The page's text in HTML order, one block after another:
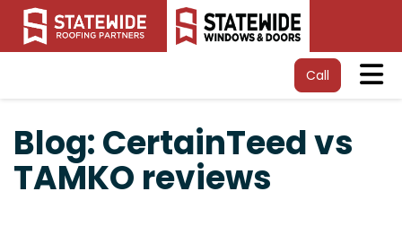
Call
Blog: CertainTeed vs
TAMKO reviews